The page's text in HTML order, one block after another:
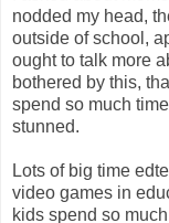
nodded my head,
outside of school,
ought to talk more
bothered by this,
spend so much
stunned.
Lots of big time
video games in
kids spend so